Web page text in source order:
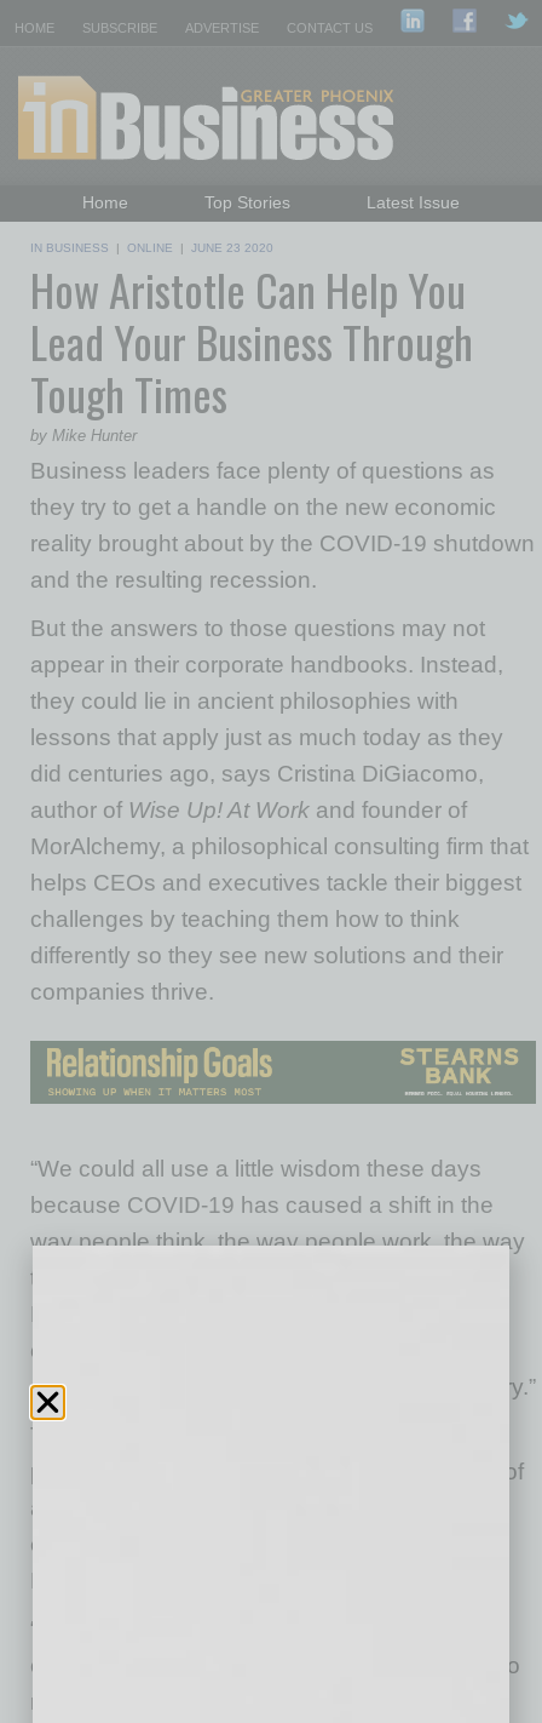
HOME SUBSCRIBE ADVERTISE CONTACT US
Home Top Stories
Latest Issue
Daily Emails Sign Up
Past Issues
IN BUSINESS | ONLINE | JUNE 23 2020
How Aristotle Can Help You
Lead Your Business Through
Tough Times
by Mike Hunter
Business leaders face plenty of questions as
they try to get a handle on the new economic
reality brought about by the COVID-19 shutdown
and the resulting recession.
But the answers to those questions may not
appear in their corporate handbooks. Instead,
they could lie in ancient philosophies with
lessons that apply just as much today as they
did centuries ago, says Cristina DiGiacomo,
author of Wise Up! At Work and founder of
MorAlchemy, a philosophical consulting firm that
helps CEOs and executives tackle their biggest
challenges by teaching them how to think
differently so they see new solutions and their
companies thrive.
“We could all use a little wisdom these days
because COVID-19 has caused a shift in the
way people think, the way people work, the way
they live and how they think of themselves,”
DiGiacomo says. “Technology may change,
culture may change, but acting wisely is no
different in the 21st century than the 5th century.”
Too often, when people hear words like
philosophy and wisdom, they conjure images of
a bearded man on a mountain, with
enlightenment seekers trekking to see him,
DiGiacomo says.
“In reality, the philosophers whose teachings
changed the world were the kind of people who
rolled up their sleeves, got to work, dug deep,